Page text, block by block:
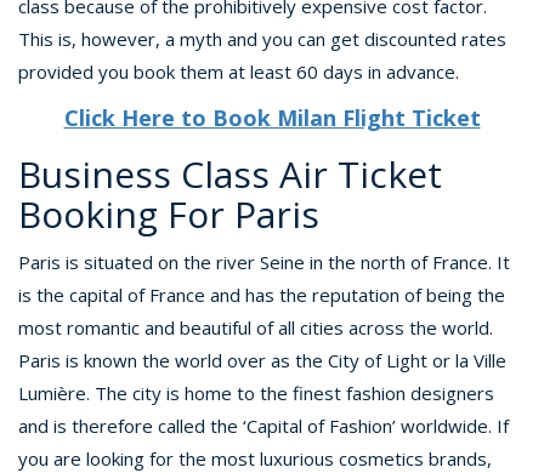
class because of the prohibitively expensive cost factor.
This is, however, a myth and you can get discounted rates
provided you book them at least 60 days in advance.
Click Here to Book Milan Flight Ticket
Business Class Air Ticket
Booking For Paris
Paris is situated on the river Seine in the north of France. It
is the capital of France and has the reputation of being the
most romantic and beautiful of all cities across the world.
Paris is known the world over as the City of Light or la Ville
Lumière. The city is home to the finest fashion designers
and is therefore called the ‘Capital of Fashion’ worldwide. If
you are looking for the most luxurious cosmetics brands,